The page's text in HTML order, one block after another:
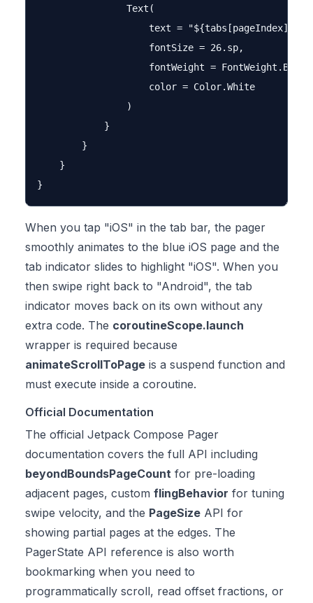
                Text(
text = "${tabs[pageIndex]}
                    fontSize = 26.sp,
                    fontWeight = FontWeight.Bold,
                    color = Color.White
                )
            }
        }
    }
When you tap "iOS" in the tab bar, the pager
smoothly animates to the blue iOS page and the
tab indicator slides to highlight "iOS". When you
then swipe right back to "Android", the tab
indicator moves back on its own without any
extra code. The coroutineScope.launch
wrapper is required because
animateScrollToPage is a suspend function and
must execute inside a coroutine.
Official Documentation
The official Jetpack Compose Pager
documentation covers the full API including
beyondBoundsPageCount for pre-loading
adjacent pages, custom flingBehavior for tuning
swipe velocity, and the PageSize API for
showing partial pages at the edges. The
PagerState API reference is also worth
bookmarking when you need to
programmatically scroll, read offset fractions, or